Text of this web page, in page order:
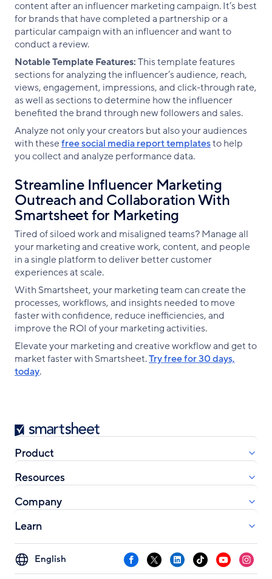
content after an influencer marketing campaign. It’s best
for brands that have completed a partnership or a
particular campaign with an influencer and want to
conduct a review.
Notable Template Features:This template features
sections for analyzing the influencer’s audience, reach,
views, engagement, impressions, and click-through rate,
as well as sections to determine how the influencer
benefited the brand through new followers and sales.
Analyze not only your creators but also your audiences
with thesefree social media report templatesto help
you collect and analyze performance data.
Streamline Influencer Marketing
Outreach and Collaboration With
Smartsheet for Marketing
Tired of siloed work and misaligned teams? Manage all
your marketing and creative work, content, and people
in a single platform to deliver better customer
experiences at scale.
With Smartsheet, your marketing team can create the
processes, workflows, and insights needed to move
faster with confidence, reduce inefficiencies, and
improve the ROI of your marketing activities.
Elevate your marketing and creative workflow and get to
market faster with Smartsheet.Try free for 30 days,
today.
Smartsheet
Product
Resources
Company
Learn
Select
your
Facebook
X LinkedInTikTokYouTube